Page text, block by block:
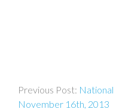
navigation
National
November 16th, 2013